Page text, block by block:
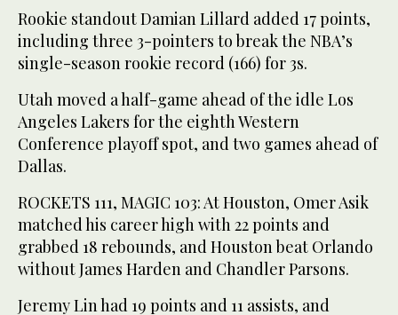
Rookie standout Damian Lillard added 17 points,
including three 3-pointers to break the NBA’s
single-season rookie record (166) for 3s.
Utah moved a half-game ahead of the idle Los
Angeles Lakers for the eighth Western
Conference playoff spot, and two games ahead of
Dallas.
ROCKETS 111, MAGIC 103: At Houston, Omer Asik
matched his career high with 22 points and
grabbed 18 rebounds, and Houston beat Orlando
without James Harden and Chandler Parsons.
Jeremy Lin had 19 points and 11 assists, and